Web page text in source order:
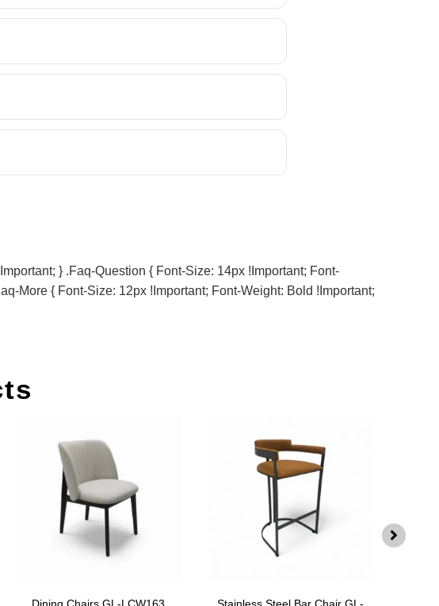
} .faq-Question { Font-Size: 14px !important; Font-
More { Font-Size: 12px !important; Font-Weight: Bold !important;